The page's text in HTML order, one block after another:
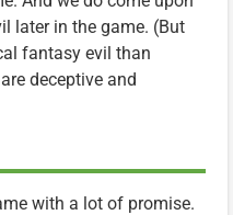
later in the game. (But
fantasy evil than
deceptive and
with a lot of promise.